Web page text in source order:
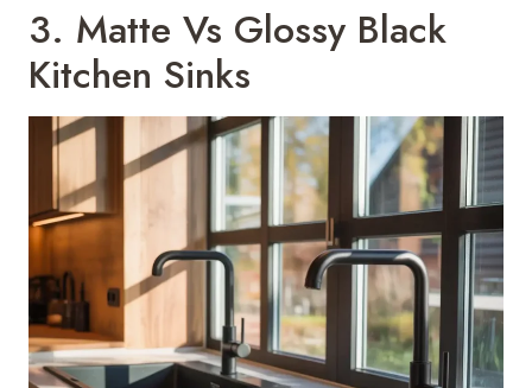
3. Matte Vs Glossy Black
Kitchen Sinks